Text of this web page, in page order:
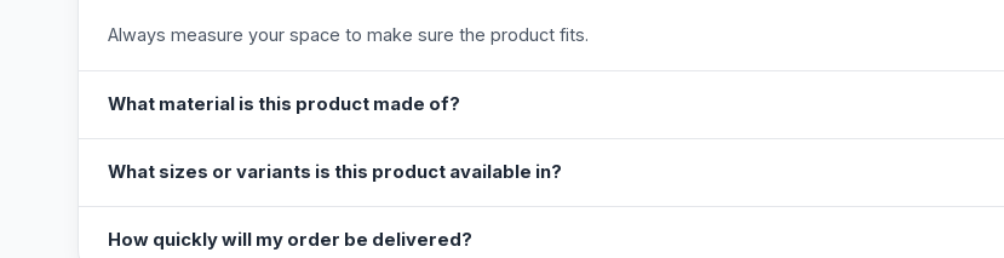
Always measure your space to make sure the product fits.
What material is this product made of?
What sizes or variants is this product available in?
How quickly will my order be delivered?